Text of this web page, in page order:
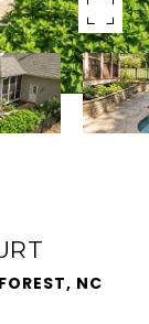
NC